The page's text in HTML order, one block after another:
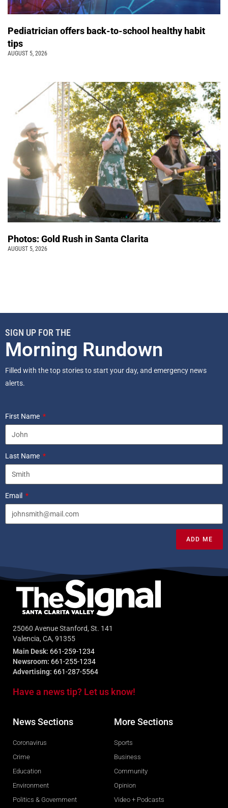
Pediatrician offers back-to-school healthy habit
tips
AUGUST 5, 2026
Photos: Gold Rush in Santa Clarita
AUGUST 5, 2026
SIGN UP FOR THE
Morning Rundown
Filled with the top stories to start your day, and emergency news
alerts.
First Name
Last Name
Email
ADD ME
25060 Avenue Stanford, St. 141
Valencia, CA, 91355
Main Desk: 661-259-1234
Newsroom: 661-255-1234
Advertising: 661-287-5564
Have a news tip? Let us know!
News Sections
Coronavirus
Crime
Education
Environment
Politics & Government
More Sections
Sports
Business
Community
Opinion
Video + Podcasts